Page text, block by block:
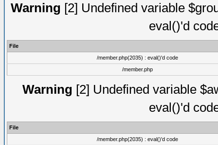
Warning [2] Undefined variable
eval()'d
File
/member.php(2035) : eval()'d code
/member.php
Warning [2] Undefined variable
eval()'d
File
/member.php(2035) : eval()'d code